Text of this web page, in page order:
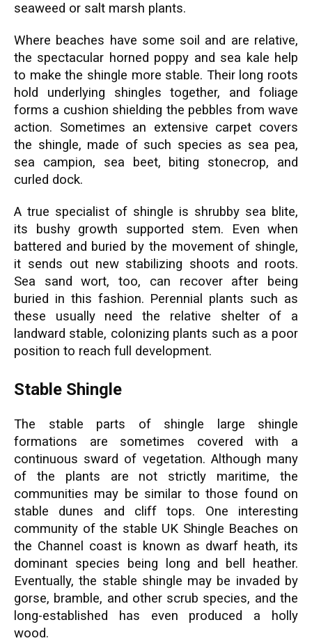
seaweed or salt marsh plants.
Where beaches have some soil and are relative,
the spectacular horned poppy and sea kale help
to make the shingle more stable. Their long roots
hold underlying shingles together, and foliage
forms a cushion shielding the pebbles from wave
action. Sometimes an extensive carpet covers
the shingle, made of such species as sea pea,
sea campion, sea beet, biting stonecrop, and
curled dock.
A true specialist of shingle is shrubby sea blite,
its bushy growth supported stem. Even when
battered and buried by the movement of shingle,
it sends out new stabilizing shoots and roots.
Sea sand wort, too, can recover after being
buried in this fashion. Perennial plants such as
these usually need the relative shelter of a
landward stable, colonizing plants such as a poor
position to reach full development.
Stable Shingle
The stable parts of shingle large shingle
formations are sometimes covered with a
continuous sward of vegetation. Although many
of the plants are not strictly maritime, the
communities may be similar to those found on
stable dunes and cliff tops. One interesting
community of the stable UK Shingle Beaches on
the Channel coast is known as dwarf heath, its
dominant species being long and bell heather.
Eventually, the stable shingle may be invaded by
gorse, bramble, and other scrub species, and the
long-established has even produced a holly
wood.